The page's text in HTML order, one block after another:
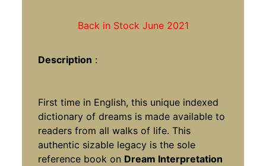
Back in Stock June 2021
Description :
First time in English, this unique indexed
dictionary of dreams is made available to
readers from all walks of life. This
authentic sizable legacy is the sole
reference book on Dream Interpretation